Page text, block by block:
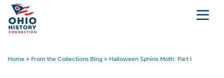
Home » From the Collections Blog » Halloween Sphinx Moth: Part I